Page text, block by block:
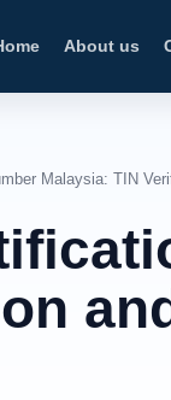
About us
Malaysia: TIN